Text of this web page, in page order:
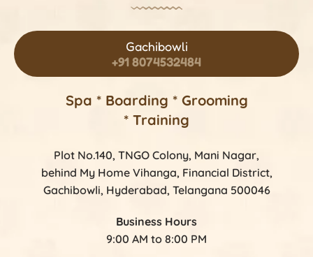
Gachibowli
+91 8074532484
Spa * Boarding * Grooming
* Training
Plot No.140, TNGO Colony, Mani Nagar,
behind My Home Vihanga, Financial District,
Gachibowli, Hyderabad, Telangana 500046
Business Hours
9:00 AM to 8:00 PM